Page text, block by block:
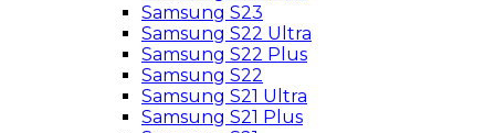
Samsung S23
Samsung S22 Ultra
Samsung S22 Plus
Samsung S22
Samsung S21 Ultra
Samsung S21 Plus